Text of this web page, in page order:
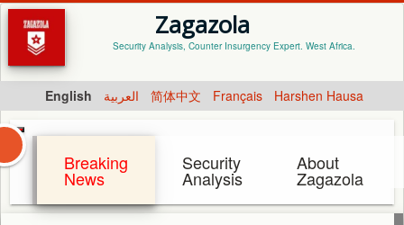
Zagazola
Security Analysis, Counter Insurgency Expert. West Africa.
English العربية 简体中文 Français Harshen Hausa
Breaking
News
Security
Analysis
About
Zagazola